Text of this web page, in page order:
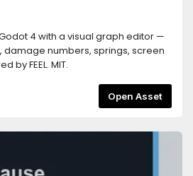
sdk/godotDashboard:
4 with a visual graph editor —
damage numbers, springs, screen
by FEEL. MIT.
Open Asset